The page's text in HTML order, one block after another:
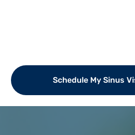
Schedule My Sinus